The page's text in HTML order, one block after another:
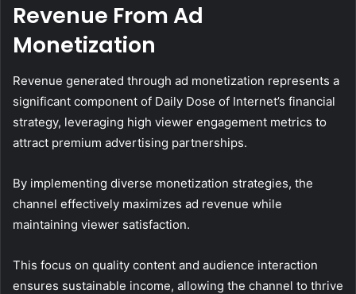
Revenue From Ad
Monetization
Revenue generated through ad monetization represents a
significant component of Daily Dose of Internet’s financial
strategy, leveraging high viewer engagement metrics to
attract premium advertising partnerships.
By implementing diverse monetization strategies, the
channel effectively maximizes ad revenue while
maintaining viewer satisfaction.
This focus on quality content and audience interaction
ensures sustainable income, allowing the channel to thrive